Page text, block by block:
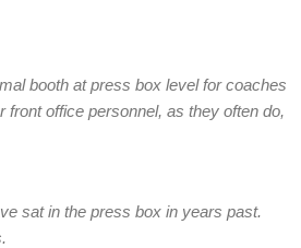
booth at press box level for coaches
front office personnel, as they often do,
sat in the press box in years past.